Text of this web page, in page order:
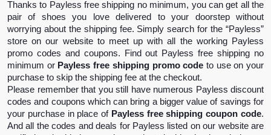
Thanks to Payless free shipping no minimum, you can get all the
pair of shoes you love delivered to your doorstep without
worrying about the shipping fee. Simply search for the “Payless”
store on our website to meet up with all the working Payless
promo codes and coupons. Find out Payless free shipping no
minimum or Payless free shipping promo code to use on your
purchase to skip the shipping fee at the checkout.
Please remember that you still have numerous Payless discount
codes and coupons which can bring a bigger value of savings for
your purchase in place of Payless free shipping coupon code.
And all the codes and deals for Payless listed on our website are